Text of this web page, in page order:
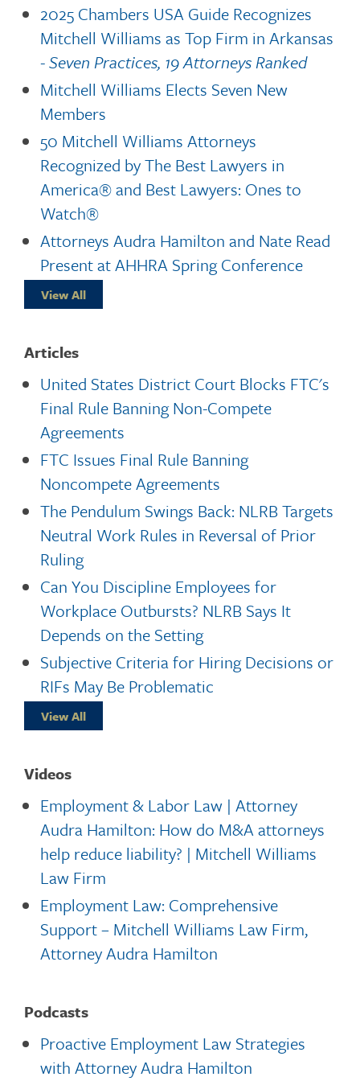
2025 Chambers USA Guide Recognizes
Mitchell Williams as Top Firm in Arkansas
- Seven Practices, 19 Attorneys Ranked
Mitchell Williams Elects Seven New
Members
50 Mitchell Williams Attorneys
Recognized by The Best Lawyers in
America® and Best Lawyers: Ones to
Watch®
Attorneys Audra Hamilton and Nate Read
Present at AHHRA Spring Conference
View All
Articles
United States District Court Blocks FTC's
Final Rule Banning Non-Compete
Agreements
FTC Issues Final Rule Banning
Noncompete Agreements
The Pendulum Swings Back: NLRB Targets
Neutral Work Rules in Reversal of Prior
Ruling
Can You Discipline Employees for
Workplace Outbursts? NLRB Says It
Depends on the Setting
Subjective Criteria for Hiring Decisions or
RIFs May Be Problematic
View All
Videos
Employment & Labor Law | Attorney
Audra Hamilton: How do M&A attorneys
help reduce liability? | Mitchell Williams
Law Firm
Employment Law: Comprehensive
Support – Mitchell Williams Law Firm,
Attorney Audra Hamilton
Podcasts
Proactive Employment Law Strategies
with Attorney Audra Hamilton